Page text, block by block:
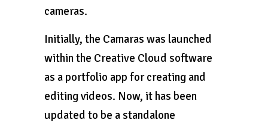
cameras.
Initially, the Camaras was launched
within the Creative Cloud software
as a portfolio app for creating and
editing videos. Now, it has been
updated to be a standalone